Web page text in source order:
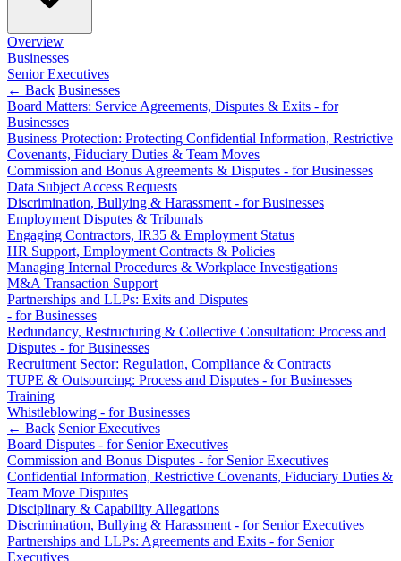
Commercial Services
Artifical Intelligence
Commercial Contracts
Confidentiality and NDAs
Data Protection
Domain Names
IT Disputes
Media
Online and Social Media Issues
Outsourcing
Research & Development
Software and Technology
Websites and Mobile Apps
← Back to Services
× back to menu
About us
About us
B Corp
Credentials
Our History
Our Values
About us
Dispute Resolution
Arbitration
Civil Fraud & Asset Recovery
Class Actions
Commercial Disputes
Competition Disputes
Construction Disputes
Crypto Disputes
Employment
Financial Services Disputes
Immigration Disputes
Insurance Disputes
Intellectual Property Disputes
Private Client Disputes
Professional Negligence
Property Disputes
Restructuring & Insolvency
Tax Disputes
← Back
Class Actions
Class Actions
Current Actions
Overview
Businesses
Senior Executives
← Back Businesses
Board Matters: Service Agreements, Disputes & Exits - for
Businesses
Business Protection: Protecting Confidential Information, Restrictive
Covenants, Fiduciary Duties & Team Moves
Commission and Bonus Agreements & Disputes - for Businesses
Data Subject Access Requests
Discrimination, Bullying & Harassment - for Businesses
Employment Disputes & Tribunals
Engaging Contractors, IR35 & Employment Status
HR Support, Employment Contracts & Policies
Managing Internal Procedures & Workplace Investigations
M&A Transaction Support
Partnerships and LLPs: Exits and Disputes
- for Businesses
Redundancy, Restructuring & Collective Consultation: Process and
Disputes - for Businesses
Recruitment Sector: Regulation, Compliance & Contracts
TUPE & Outsourcing: Process and Disputes - for Businesses
Training
Whistleblowing - for Businesses
← Back Senior Executives
Board Disputes - for Senior Executives
Commission and Bonus Disputes - for Senior Executives
Confidential Information, Restrictive Covenants, Fiduciary Duties &
Team Move Disputes
Disciplinary & Capability Allegations
Discrimination, Bullying & Harassment - for Senior Executives
Partnerships and LLPs: Agreements and Exits - for Senior
Executives